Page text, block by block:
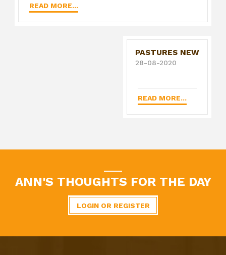
READ MORE...
PASTURES NEW
28-08-2020
READ MORE...
ANN'S THOUGHTS FOR THE DAY
LOGIN OR REGISTER